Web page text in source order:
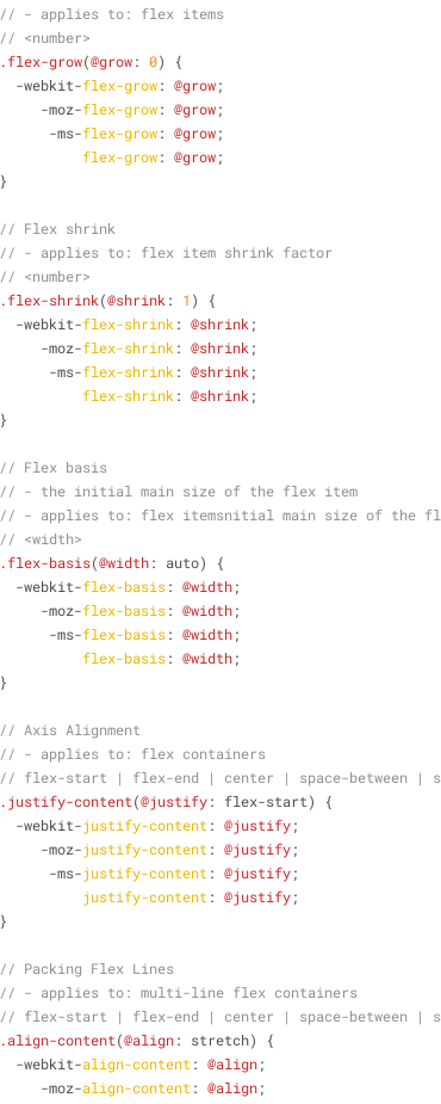
// - applies to: flex items
// <number>
.flex-grow(@grow: 0) {
  -webkit-
flex-grow: @grow;
     -moz-
flex-grow: @grow;
      -ms-
flex-grow: @grow;
flex-grow: @grow;
}
// Flex shrink
// - applies to: flex item shrink factor
// <number>
.flex-shrink(@shrink : 1 ) {
  -webkit-
flex-shrink : @shrink ;
     -moz-
flex-shrink : @shrink ;
      -ms-
flex-shrink : @shrink ;
flex-shrink : @shrink ;
}
// Flex basis
// - the initial main size of the flex item
// - applies to: flex itemsnitial main size of the
// <width>
.flex-basis(@width: auto) {
  -webkit-
flex-basis: @width;
     -moz-
flex-basis: @width;
      -ms-
flex-basis: @width;
flex-basis: @width;
}
// Axis Alignment
// - applies to: flex containers
// flex-start | flex-end | center | space-between |
.justify-content(@justify: flex-start) {
  -webkit-
justify-content : @justify;
     -moz-
justify-content : @justify;
      -ms-
justify-content : @justify;
justify-content : @justify;
}
// Packing Flex Lines
// - applies to: multi-line flex containers
// flex-start | flex-end | center | space-between |
.align-content(@align: stretch) {
  -webkit-
align-content : @align;
     -moz-
align-content : @align;